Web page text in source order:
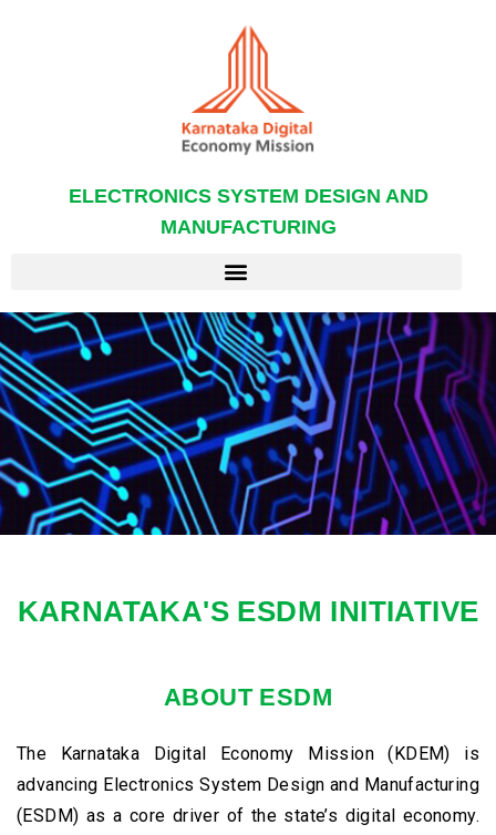
ELECTRONICS SYSTEM DESIGN AND
MANUFACTURING
22% of the national share.
KARNATAKA'S ESDM INITIATIVE
ABOUT ESDM
The Karnataka Digital Economy Mission (KDEM) is
advancing Electronics System Design and Manufacturing
(ESDM) as a core driver of the state’s digital economy.